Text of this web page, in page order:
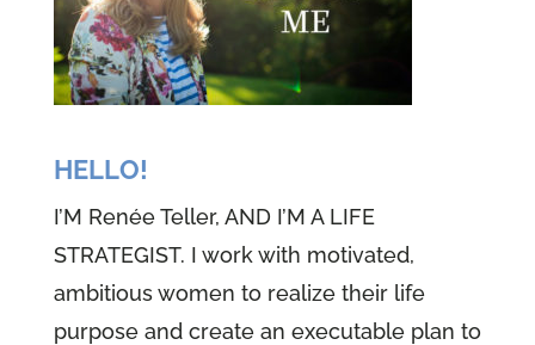
HELLO!
I’M Renée Teller, AND I’M A LIFE
STRATEGIST. I work with motivated,
ambitious women to realize their life
purpose and create an executable plan to